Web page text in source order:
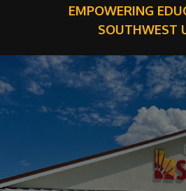
EMPOWERING
SOUTHWEST